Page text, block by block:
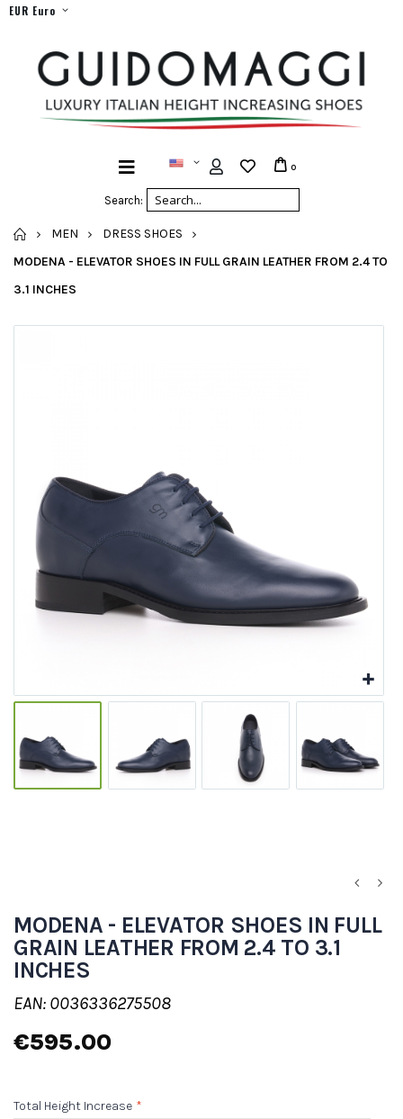
EUR Euro
Search:
0
HOME
MEN
DRESS SHOES
MODENA - ELEVATOR SHOES IN FULL GRAIN LEATHER FROM 2.4 TO
3.1 INCHES
MODENA - ELEVATOR SHOES IN FULL
GRAIN LEATHER FROM 2.4 TO 3.1
INCHES
EAN: 0036336275508
€595.00
Total Height Increase *